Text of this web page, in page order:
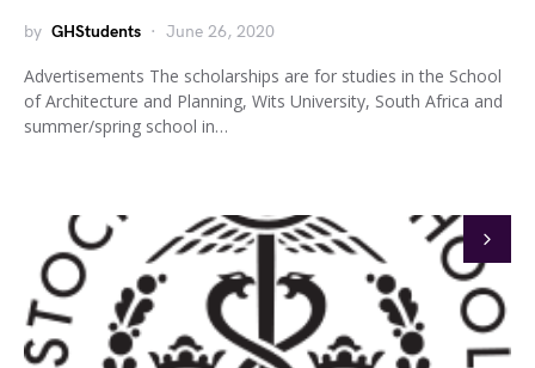
by GHStudents June 26, 2020
Advertisements The scholarships are for studies in the School
of Architecture and Planning, Wits University, South Africa and
summer/spring school in…